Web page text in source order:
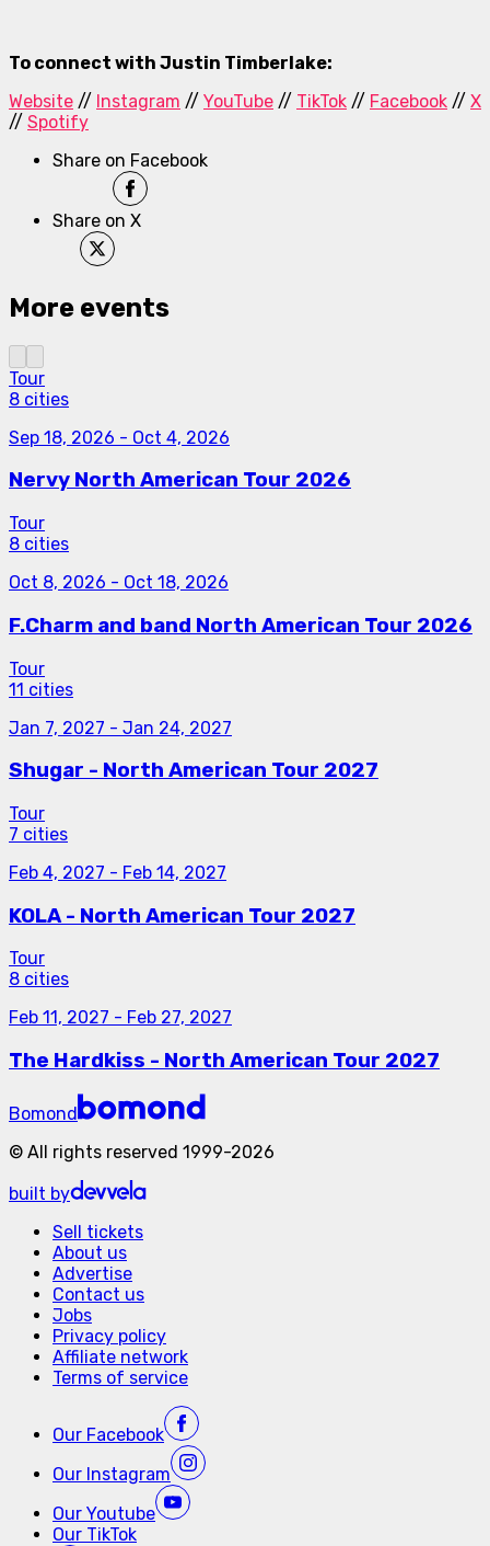
To connect with Justin Timberlake:
Website // Instagram // YouTube // TikTok // Facebook // X
// Spotify
Share on Facebook
Share on X
More events
Tour
8 cities
Sep 18, 2026 - Oct 4, 2026
Nervy North American Tour 2026
Tour
8 cities
Oct 8, 2026 - Oct 18, 2026
F.Charm and band North American Tour 2026
Tour
11 cities
Jan 7, 2027 - Jan 24, 2027
Shugar - North American Tour 2027
Tour
7 cities
Feb 4, 2027 - Feb 14, 2027
KOLA - North American Tour 2027
Tour
8 cities
Feb 11, 2027 - Feb 27, 2027
The Hardkiss - North American Tour 2027
Bomond
© All rights reserved 1999-2026
built by
Sell tickets
About us
Advertise
Contact us
Jobs
Privacy policy
Affiliate network
Terms of service
Our Facebook
Our Instagram
Our Youtube
Our TikTok